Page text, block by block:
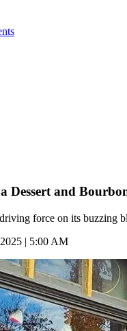
Dessert and
force on its buzzing
| 5:00 AM